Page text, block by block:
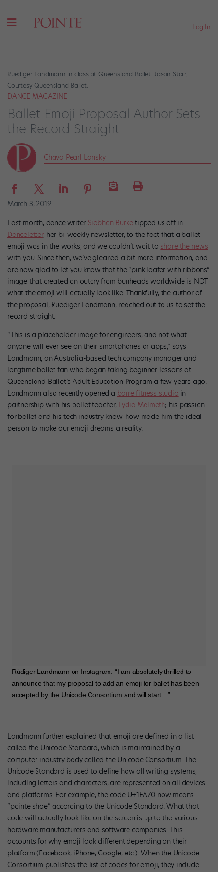
Log In
Ruediger Landmann in class at Queensland Ballet. Jason Starr,
Courtesy Queensland Ballet.
DANCE MAGAZINE
Ballet Emoji Proposal Author Sets
the Record Straight
Chava Pearl Lansky
March 3, 2019
Last month, dance writer Siobhan Burketipped us off in
Danceletter, her bi-weekly newsletter, to the fact that a ballet
emoji was in the works, and we couldn’t wait to share the news
with you. Since then, we’ve gleaned a bit more information, and
are now glad to let you know that the “pink loafer with ribbons”
image that created an outcry from bunheads worldwide is NOT
what the emoji will actually look like. Thankfully, the author of
the proposal, Ruediger Landmann, reached out to us to set the
record straight.
“This is a placeholder image for engineers, and not what
anyone will ever see on their smartphones or apps,” says
Landmann, an Australia-based tech company manager and
longtime ballet fan who began taking beginner lessons at
Queensland Ballet’s Adult Education Program a few years ago.
Landmann also recently opened a barre fitness studio in
partnership with his ballet teacher, Lydia Melmeth; his passion
for ballet and his tech industry know-how made him the ideal
person to make our emoji dreams a reality.
Rüdiger Landmann on Instagram: “I am absolutely thrilled to
announce that my proposal to add an emoji for ballet has been
accepted by the Unicode Consortium and will start…”
Landmann further explained that emoji are defined in a list
called the Unicode Standard, which is maintained by a
computer-industry body called the Unicode Consortium. The
Unicode Standard is used to define how all writing systems,
including letters and characters, are represented on all devices
and platforms. For example, the code U+1FA70 now means
“pointe shoe” according to the Unicode Standard. What that
code will actually look like on the screen is up to the various
hardware manufacturers and software companies. This
accounts for why emoji look different depending on their
platform (Facebook, iPhone, Google, etc.). When the Unicode
Consortium publishes the list of codes for emoji, they include